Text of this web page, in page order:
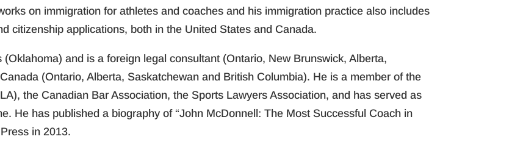
on immigration for athletes and coaches and his immigration practice also includes
citizenship applications, both in the United States and Canada.
and is a foreign legal consultant (Ontario, New Brunswick, Alberta,
(Ontario, Alberta, Saskatchewan and British Columbia). He is a member of the
the Canadian Bar Association, the Sports Lawyers Association, and has served as
He has published a biography of “John McDonnell: The Most Successful Coach in
in 2013.